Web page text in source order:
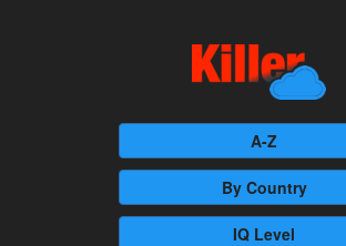
A-Z
By Country
IQ Level